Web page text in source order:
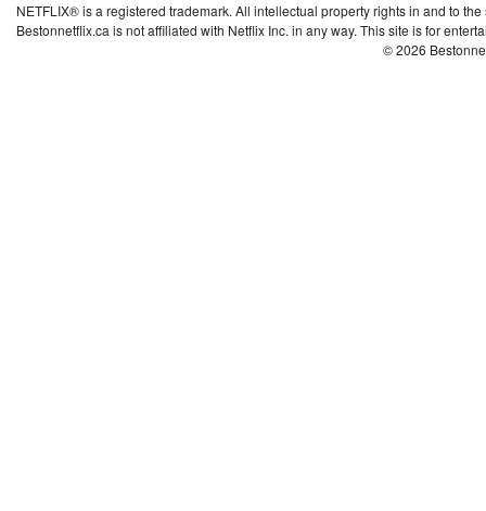
NETFLIX® is a registered trademark. All intellectual property rights in and to
Bestonnetflix.ca is not affiliated with Netflix Inc. in any way. This site is for
© 2026